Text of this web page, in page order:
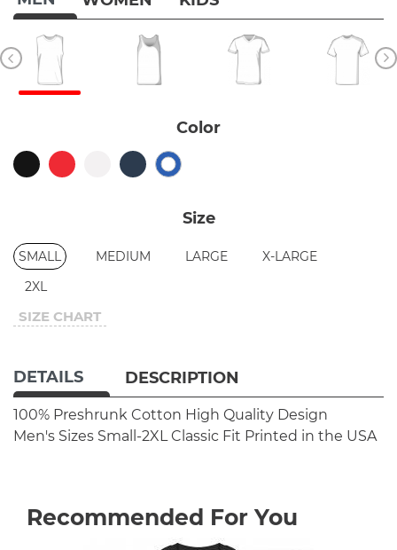
Color
Size
SMALL MEDIUM LARGE
X-LARGE
2XL
SIZE CHART
DETAILS DESCRIPTION
100% Preshrunk Cotton High Quality Design
Men's Sizes Small-2XL Classic Fit Printed in the USA
Recommended For You